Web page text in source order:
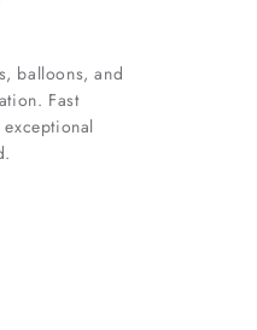
balloons, and
Fast